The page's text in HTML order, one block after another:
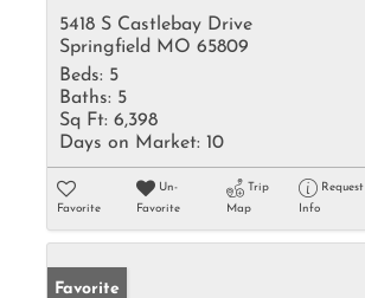
5418 S Castlebay Drive
Springfield MO 65809
Beds: 5
Baths: 5
Sq Ft: 6,398
Days on Market: 10
Favorite
Un-
Favorite
Trip
Map
Request
Info
Favorite